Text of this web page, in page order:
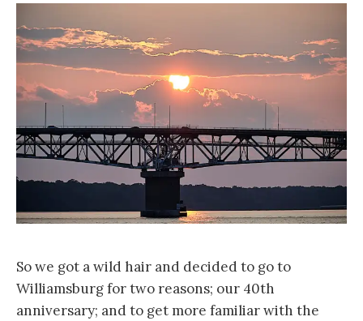
So we got a wild hair and decided to go to
Williamsburg for two reasons; our 40th
anniversary; and to get more familiar with the